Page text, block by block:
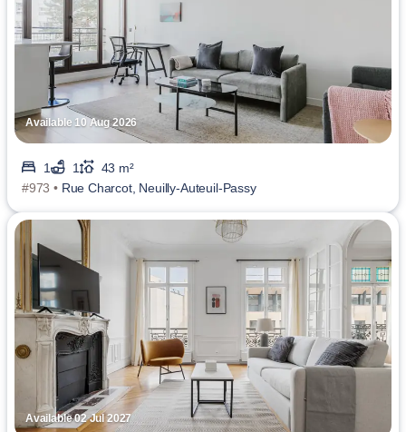
Available 10 Aug 2026
1 1
43 m²
#973 • Rue Charcot, Neuilly-Auteuil-Passy
Available 02 Jul 2027